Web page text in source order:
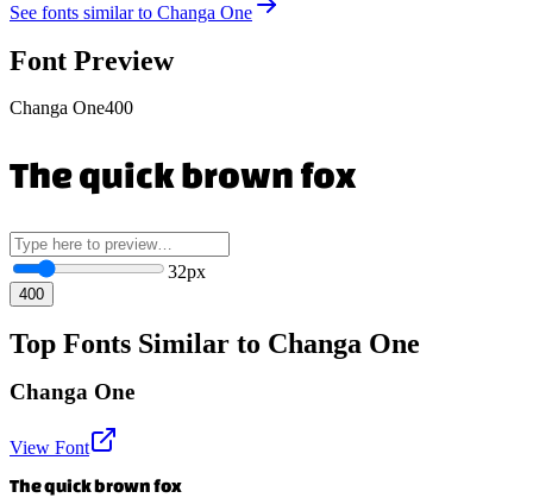
See fonts similar to Changa One
Font Preview
Changa One400
The quick brown fox
32px
400
Top Fonts Similar to Changa One
Changa One
View Font
The quick brown fox